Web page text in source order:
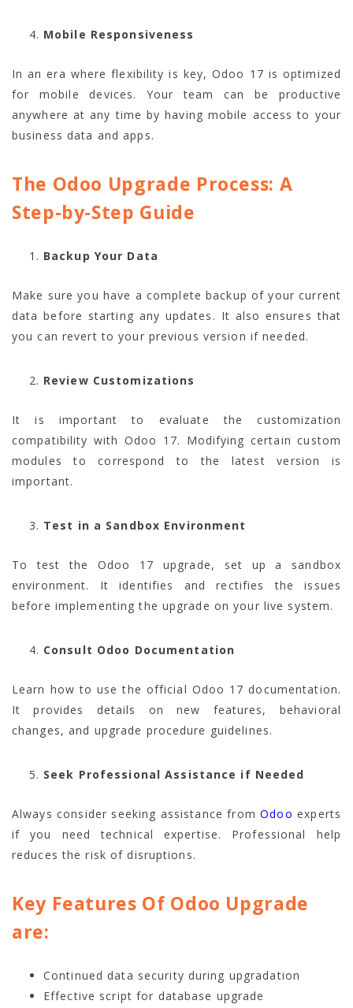
Mobile Responsiveness
In an era where flexibility is key, Odoo 17 is optimized
for mobile devices. Your team can be productive
anywhere at any time by having mobile access to your
business data and apps.
The Odoo Upgrade Process: A
Step-by-Step Guide
Backup Your Data
Make sure you have a complete backup of your current
data before starting any updates. It also ensures that
you can revert to your previous version if needed.
Review Customizations
It is important to evaluate the customization
compatibility with Odoo 17. Modifying certain custom
modules to correspond to the latest version is
important.
Test in a Sandbox Environment
To test the Odoo 17 upgrade, set up a sandbox
environment. It identifies and rectifies the issues
before implementing the upgrade on your live system.
Consult Odoo Documentation
Learn how to use the official Odoo 17 documentation.
It provides details on new features, behavioral
changes, and upgrade procedure guidelines.
Seek Professional Assistance if Needed
Always consider seeking assistance fromOdoo experts
if you need technical expertise. Professional help
reduces the risk of disruptions.
Key Features Of Odoo Upgrade
are:
Continued data security during upgradation
Effective script for database upgrade